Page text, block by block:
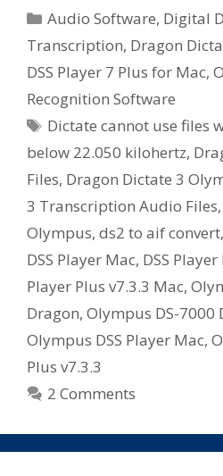
Categories
Audio Software, Digital
Transcription, Dragon
DSS Player 7 Plus for Mac,
Recognition Software
Tags
Dictate cannot use files
below 22.050 kilohertz,
Files, Dragon Dictate 3
3 Transcription Audio Files,
Olympus, ds2 to aif convert,
DSS Player Mac, DSS
Player Plus v7.3.3 Mac,
Dragon, Olympus DS-7000
Olympus DSS Player Mac,
Plus v7.3.3
2 Comments